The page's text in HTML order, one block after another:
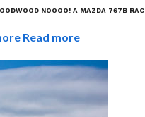
NOOOO! A MAZDA 767B
Read more